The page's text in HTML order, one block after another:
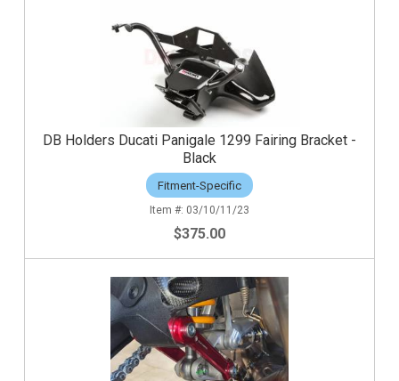
DB Holders Ducati Panigale 1299 Fairing Bracket -
Black
Fitment-Specific
03/10/11/23
$375.00